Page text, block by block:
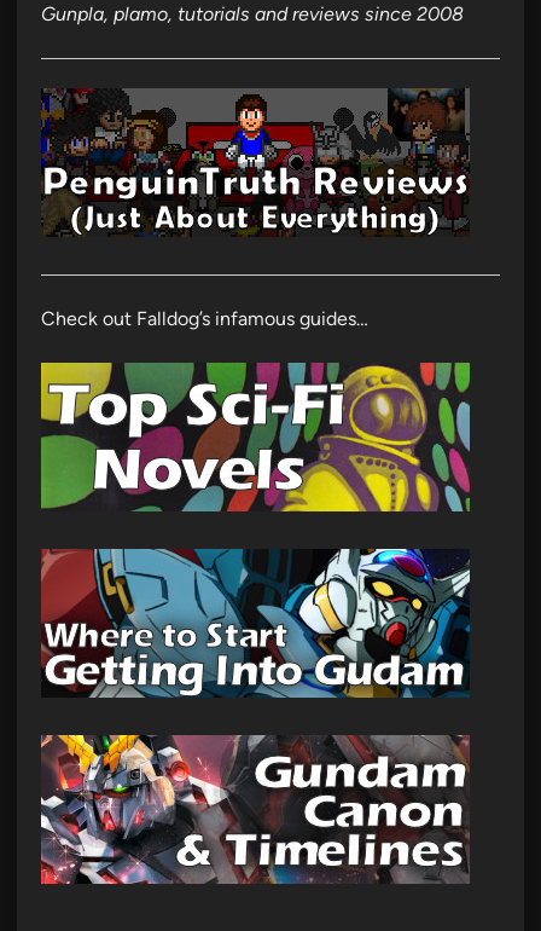
Gunpla, plamo, tutorials and reviews since 2008
Check out Falldog’s infamous guides…